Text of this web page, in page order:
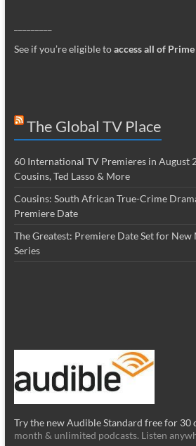
See if you’re eligible toaccess all of
The Global TV Place
60 International TV Premieres in August
Cousins, Ted Lasso & More
Cousins: South African True-Crime
Premiere Date
The Greatest: Premiere Date Set for
Series
Try the new Audible Standard free for 30
month & unlimited podcasts. Listen